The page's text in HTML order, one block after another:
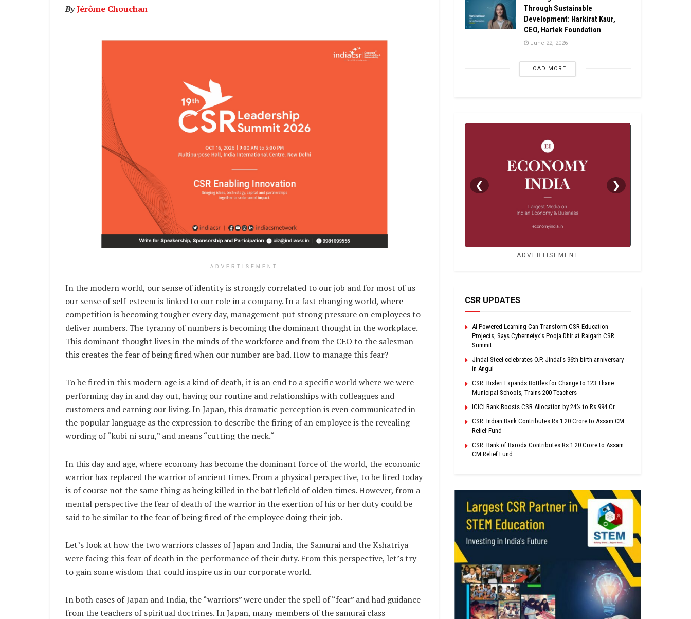
ByJérôme Chouchan
ADVERTISEMENT
In the modern world, our sense of identity is strongly correlated to our job and for most of us
our sense of self-esteem is linked to our role in a company. In a fast changing world, where
competition is becoming tougher every day, management put strong pressure on employees to
deliver numbers. The tyranny of numbers is becoming the dominant thought in the workplace.
This dominant thought lives in the minds of the workforce and from the CEO to the salesman
this creates the fear of being fired when our number are bad. How to manage this fear?
To be fired in this modern age is a kind of death, it is an end to a specific world where we were
performing day in and day out, having our routine and relationships with colleagues and
customers and earning our living. In Japan, this dramatic perception is even communicated in
the popular language as the expression to describe the firing of an employee is the revealing
wording of “kubi ni suru,” and means “cutting the neck.“
In this day and age, where economy has become the dominant force of the world, the economic
warrior has replaced the warrior of ancient times. From a physical perspective, to be fired today
is of course not the same thing as being killed in the battlefield of olden times. However, from a
mental perspective the fear of death of the warrior in the exertion of his or her duty could be
said to be similar to the fear of being fired of the employee doing their job.
Let’s look at how the two warriors classes of Japan and India, the Samurai and the Kshatriya
were facing this fear of death in the performance of their duty. From this perspective, let’s try
to gain some wisdom that could inspire us in our corporate world.
In both cases of Japan and India, the “warriors” were under the spell of “fear” and had guidance
from the teachers of spiritual doctrines. In Japan, many members of the samurai class
Through Sustainable
Development: Harkirat Kaur,
CEO, Hartek Foundation
June 22, 2026
LOAD MORE
❮ ❯
ADVERTISEMENT
CSR UPDATES
AI-Powered Learning Can Transform CSR Education
Projects, Says Cybernetyx’s Pooja Dhir at Raigarh CSR
Summit
Jindal Steel celebrates O.P. Jindal’s 96th birth anniversary
in Angul
CSR: Bisleri Expands Bottles for Change to 123 Thane
Municipal Schools, Trains 200 Teachers
ICICI Bank Boosts CSR Allocation by 24% to Rs 994 Cr
CSR: Indian Bank Contributes Rs 1.20 Crore to Assam CM
Relief Fund
CSR: Bank of Baroda Contributes Rs 1.20 Crore to Assam
CM Relief Fund